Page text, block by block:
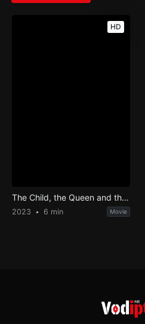
HD
The Child, the Queen and the Princess
2023 6 min Movie